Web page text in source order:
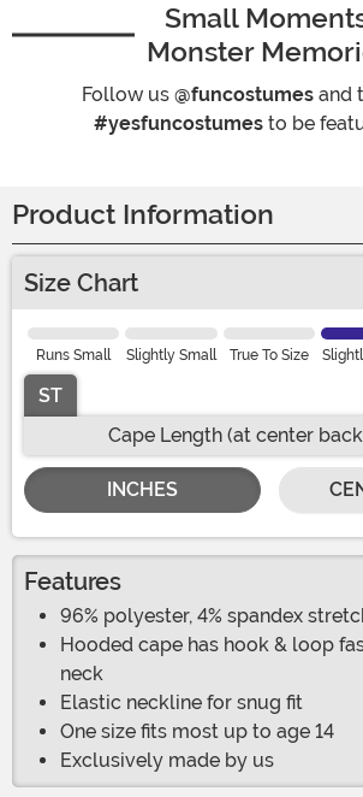
Small
Monster
Follow us @funcostumes and
#yesfuncostumes to be
Product Information
Size Chart
Runs Small Slightly Small True To Size
ST
Cape Length (at center
INCHES
Features
96% polyester, 4% spandex
Hooded cape has hook & loop
neck
Elastic neckline for snug fit
One size fits most up to age 14
Exclusively made by us